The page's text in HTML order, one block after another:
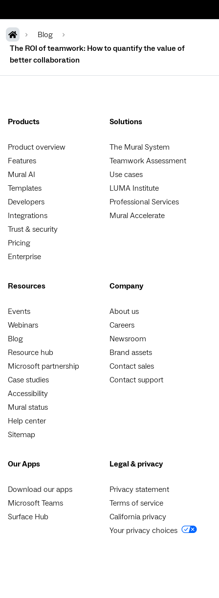
Blog
The ROI of teamwork: How to quantify the value of
better collaboration
Products
Product overview
Features
Mural AI
Templates
Developers
Integrations
Trust & security
Pricing
Enterprise
Solutions
The Mural System
Teamwork Assessment
Use cases
LUMA Institute
Professional Services
Mural Accelerate
Resources
Events
Webinars
Blog
Resource hub
Microsoft partnership
Case studies
Accessibility
Mural status
Help center
Sitemap
Company
About us
Careers
Newsroom
Brand assets
Contact sales
Contact support
Our Apps
Download our apps
Microsoft Teams
Surface Hub
Legal & privacy
Privacy statement
Terms of service
California privacy
Your privacy choices